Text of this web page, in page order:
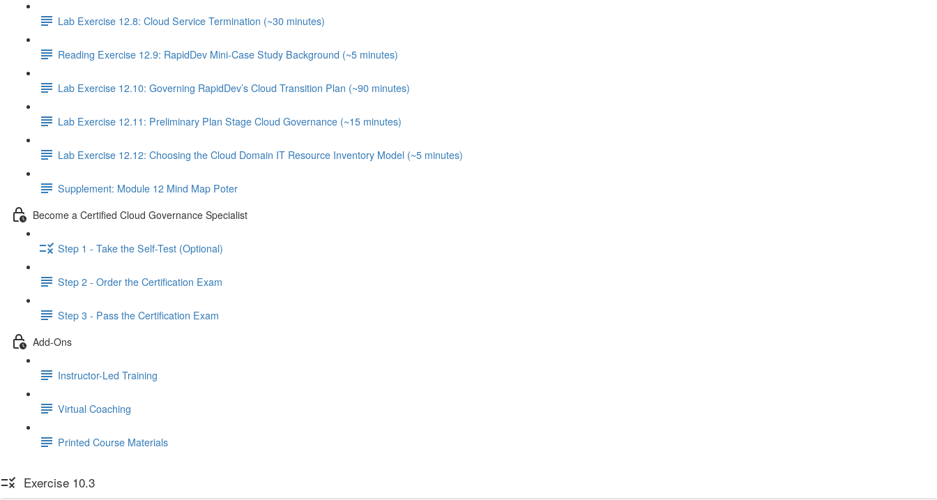
Lab Exercise 12.8: Cloud Service Termination (~30 minutes)
Reading Exercise 12.9: RapidDev Mini-Case Study Background (~5 minutes)
Lab Exercise 12.10: Governing RapidDev’s Cloud Transition Plan (~90 minutes)
Lab Exercise 12.11: Preliminary Plan Stage Cloud Governance (~15 minutes)
Lab Exercise 12.12: Choosing the Cloud Domain IT Resource Inventory Model (~5 minutes)
Supplement: Module 12 Mind Map Poter
Become a Certified Cloud Governance Specialist
Step 1 - Take the Self-Test (Optional)
Step 2 - Order the Certification Exam
Step 3 - Pass the Certification Exam
Add-Ons
Instructor-Led Training
Virtual Coaching
Printed Course Materials
Exercise 10.3